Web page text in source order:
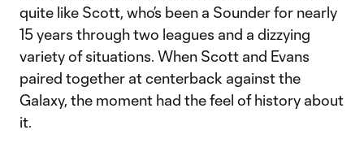
quite like Scott, who’s been a Sounder for nearly
15 years through two leagues and a dizzying
variety of situations. When Scott and Evans
paired together at centerback against the
Galaxy, the moment had the feel of history about
it.